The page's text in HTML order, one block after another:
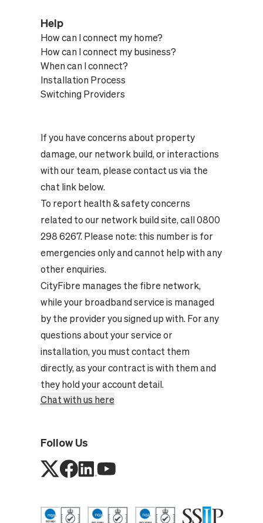
Help
How can I connect my home?
How can I connect my business?
When can I connect?
Installation Process
Switching Providers
If you have concerns about property
damage, our network build, or interactions
with our team, please contact us via the
chat link below.
To report health & safety concerns
related to our network build site, call 0800
298 6267. Please note: this number is for
emergencies only and cannot help with any
other enquiries.
CityFibre manages the fibre network,
while your broadband service is managed
by the provider you signed up with. For any
questions about your service or
installation, you must contact them
directly, as your contract is with them and
they hold your account detail.
Chat with us here
Follow Us